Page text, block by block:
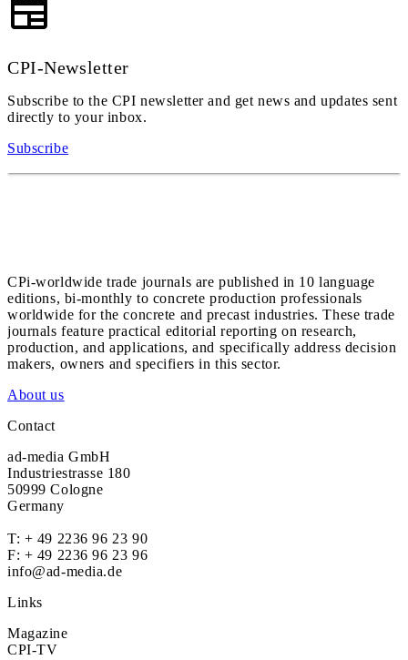
CPI-Newsletter
Subscribe to the CPI newsletter and get news and updates sent
directly to your inbox.
Subscribe
CPi-worldwide trade journals are published in 10 language
editions, bi-monthly to concrete production professionals
worldwide for the concrete and precast industries. These trade
journals feature practical editorial reporting on research,
production, and applications, and specifically address decision
makers, owners and specifiers in this sector.
About us
Contact
ad-media GmbH
Industriestrasse 180
50999 Cologne
Germany
T: + 49 2236 96 23 90
F: + 49 2236 96 23 96
info@ad-media.de
Links
Magazine
CPI-TV